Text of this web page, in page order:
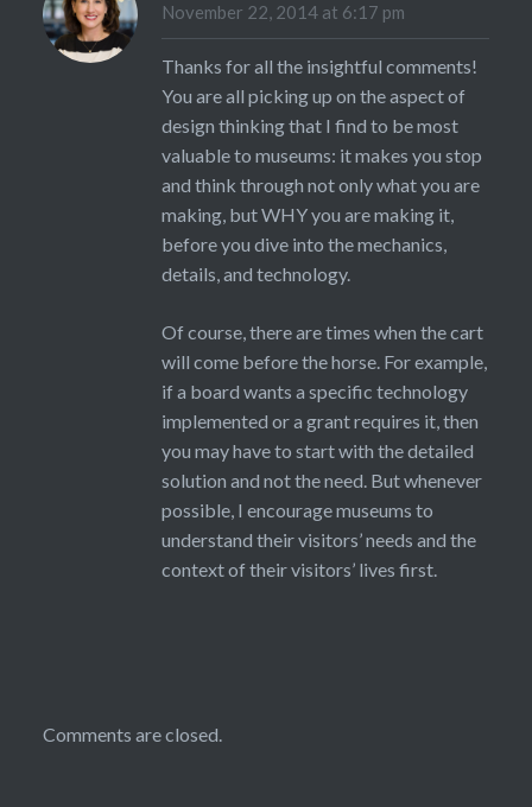
November 22, 2014 at 6:17 pm
Thanks for all the insightful comments!
You are all picking up on the aspect of
design thinking that I find to be most
valuable to museums: it makes you stop
and think through not only what you are
making, but WHY you are making it,
before you dive into the mechanics,
details, and technology.
Of course, there are times when the cart
will come before the horse. For example,
if a board wants a specific technology
implemented or a grant requires it, then
you may have to start with the detailed
solution and not the need. But whenever
possible, I encourage museums to
understand their visitors’ needs and the
context of their visitors’ lives first.
Comments are closed.